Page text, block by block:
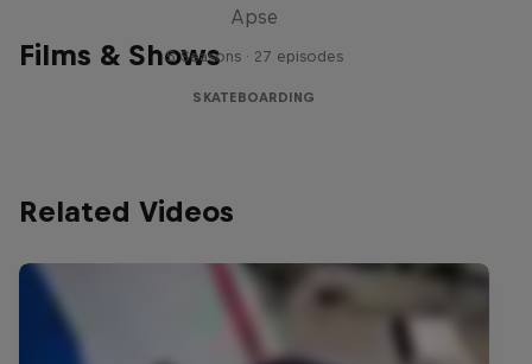
Films & Shows
Apse
5 Seasons · 27 episodes
SKATEBOARDING
Related Videos